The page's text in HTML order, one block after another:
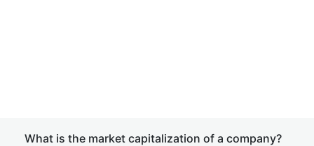
What is the market capitalization of a company?